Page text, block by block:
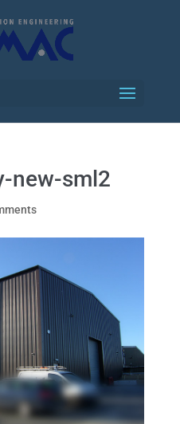
new-sml2